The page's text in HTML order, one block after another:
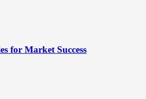
for Market Success